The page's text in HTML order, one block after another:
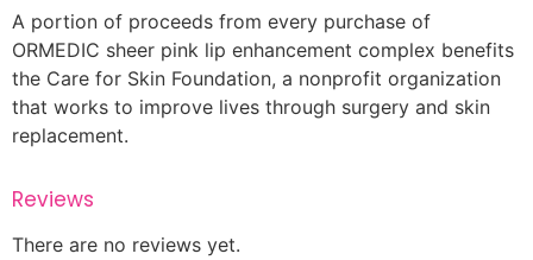
A portion of proceeds from every purchase of
ORMEDIC sheer pink lip enhancement complex benefits
the Care for Skin Foundation, a nonprofit organization
that works to improve lives through surgery and skin
replacement.
Reviews
There are no reviews yet.